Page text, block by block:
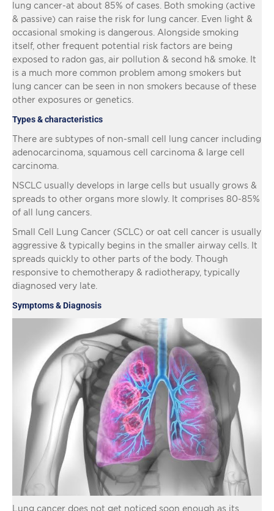
lung cancer-at about 85% of cases. Both smoking (active
& passive) can raise the risk for lung cancer. Even light &
occasional smoking is dangerous. Alongside smoking
itself, other frequent potential risk factors are being
exposed to radon gas, air pollution & second h& smoke. It
is a much more common problem among smokers but
lung cancer can be seen in non smokers because of these
other exposures or genetics.
Types & characteristics
There are subtypes of non-small cell lung cancer including
adenocarcinoma, squamous cell carcinoma & large cell
carcinoma.
NSCLC usually develops in large cells but usually grows &
spreads to other organs more slowly. It comprises 80-85%
of all lung cancers.
Small Cell Lung Cancer (SCLC) or oat cell cancer is usually
aggressive & typically begins in the smaller airway cells. It
spreads quickly to other parts of the body. Though
responsive to chemotherapy & radiotherapy, typically
diagnosed very late.
Symptoms & Diagnosis
Lung cancer does not get noticed soon enough as its